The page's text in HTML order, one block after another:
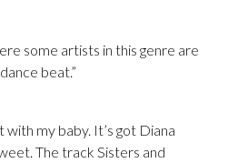
some artists in this genre are
beat.”
my baby. It’s got Diana
The track Sisters and